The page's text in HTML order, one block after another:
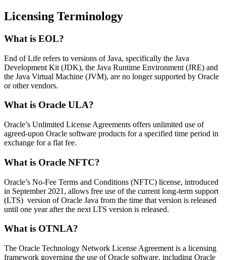
Licensing Terminology
What is EOL?
End of Life refers to versions of Java, specifically the Java
Development Kit (JDK), the Java Runtime Environment (JRE) and
the Java Virtual Machine (JVM), are no longer supported by Oracle
or other vendors.
What is Oracle ULA?
Oracle’s Unlimited License Agreements offers unlimited use of
agreed-upon Oracle software products for a specified time period in
exchange for a flat fee.
What is Oracle NFTC?
Oracle’s No-Fee Terms and Conditions (NFTC) license, introduced
in September 2021, allows free use of the current long-term support
(LTS) version of Oracle Java from the time that version is released
until one year after the next LTS version is released.
What is OTNLA?
The Oracle Technology Network License Agreement is a licensing
framework governing the use of Oracle software, including Oracle